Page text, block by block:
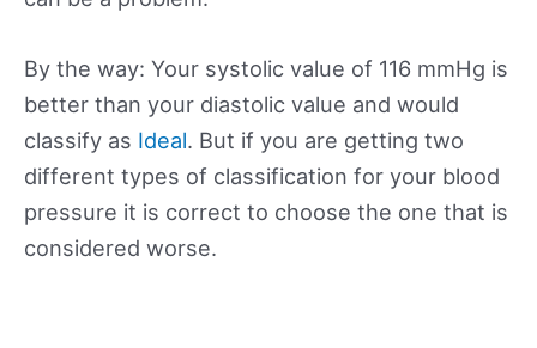
By the way: Your systolic value of 116 mmHg is
better than your diastolic value and would
classify as Ideal. But if you are getting two
different types of classification for your blood
pressure it is correct to choose the one that is
considered worse.